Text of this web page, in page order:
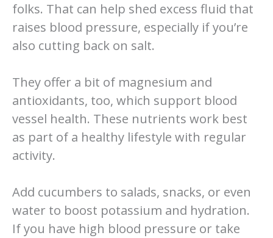
folks. That can help shed excess fluid that
raises blood pressure, especially if you’re
also cutting back on salt.
They offer a bit of magnesium and
antioxidants, too, which support blood
vessel health. These nutrients work best
as part of a healthy lifestyle with regular
activity.
Add cucumbers to salads, snacks, or even
water to boost potassium and hydration.
If you have high blood pressure or take